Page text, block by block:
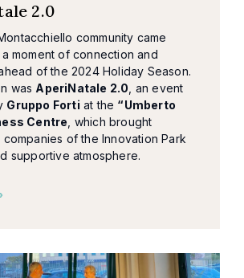
2.0
community came
moment of connection and
of the 2024 Holiday Season.
was AperiNatale 2.0 , an event
Gruppo Forti at the “Umberto
Centre , which brought
of the Innovation Park
supportive atmosphere.